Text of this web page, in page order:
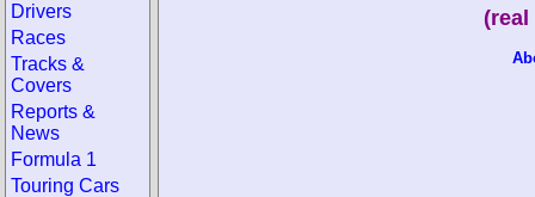
Drivers
Races
Tracks &
Covers
Reports &
News
Formula 1
Touring Cars